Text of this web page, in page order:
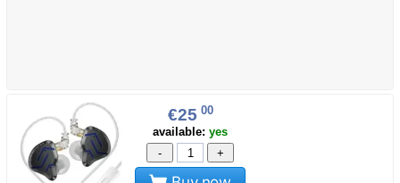
€25 00
available: yes
-
+